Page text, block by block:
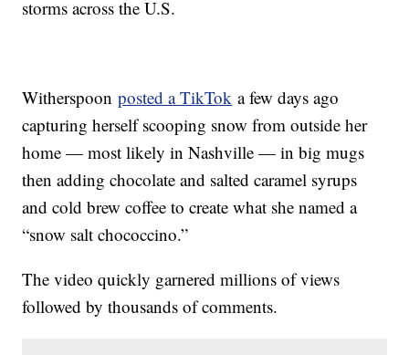
storms across the U.S.
Witherspoonposted a TikTok a few days ago
capturing herself scooping snow from outside her
home — most likely in Nashville — in big mugs
then adding chocolate and salted caramel syrups
and cold brew coffee to create what she named a
“snow salt chococcino.”
The video quickly garnered millions of views
followed by thousands of comments.